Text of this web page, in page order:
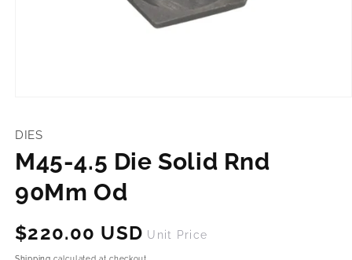
in
DIES
M45-4.5 Die Solid Rnd
90Mm Od
Regular
price
$220.00 USD Unit Price